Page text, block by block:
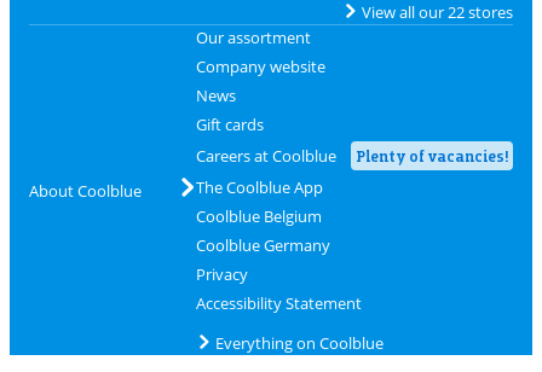
View all our 22 stores
About Coolblue
Our assortment
Company website
News
Gift cards
Careers at Coolblue
Plenty of vacancies!
The Coolblue App
Coolblue Belgium
Coolblue Germany
Privacy
Accessibility Statement
Everything on Coolblue